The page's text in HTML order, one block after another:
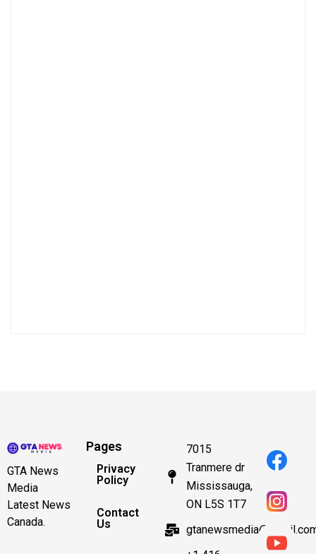
GTA News
Media
Latest News
Canada.
Pages
Privacy
Policy
Contact
Us
7015
Tranmere dr
Mississauga,
ON L5S 1T7